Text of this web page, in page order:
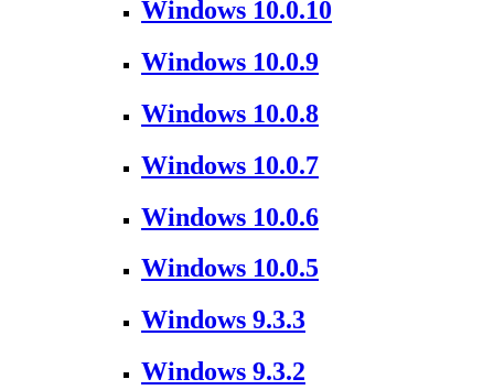
Windows 10.0.10
Windows 10.0.9
Windows 10.0.8
Windows 10.0.7
Windows 10.0.6
Windows 10.0.5
Windows 9.3.3
Windows 9.3.2